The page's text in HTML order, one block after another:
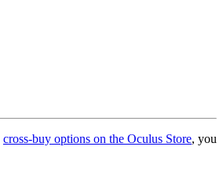
cross-buy options on the Oculus Store, you